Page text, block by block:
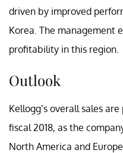
driven by improved
Korea. The management
profitability in this region.
Outlook
Kellogg’s overall sales
fiscal 2018, as the
North America and